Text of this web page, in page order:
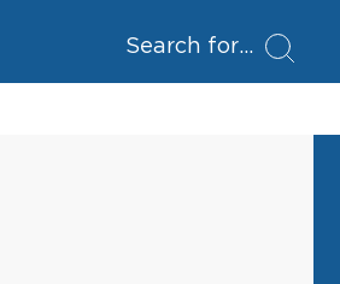
Search for